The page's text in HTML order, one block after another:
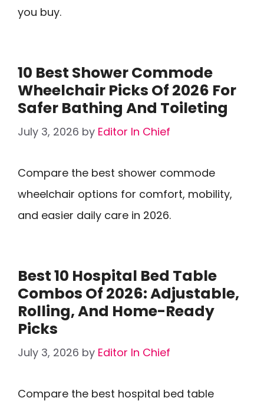
you buy.
10 Best Shower Commode
Wheelchair Picks Of 2026 For
Safer Bathing And Toileting
July 3, 2026 by Editor In Chief
Compare the best shower commode
wheelchair options for comfort, mobility,
and easier daily care in 2026.
Best 10 Hospital Bed Table
Combos Of 2026: Adjustable,
Rolling, And Home-Ready
Picks
July 3, 2026 by Editor In Chief
Compare the best hospital bed table